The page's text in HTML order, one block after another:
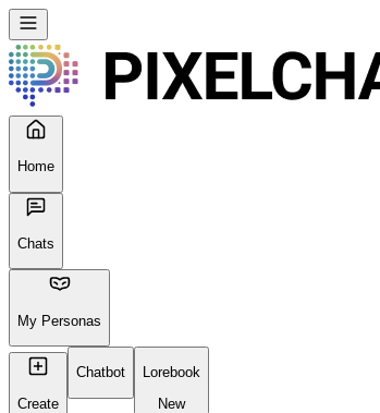
Home
Chats
My Personas
Create
Chatbot
Lorebook
New